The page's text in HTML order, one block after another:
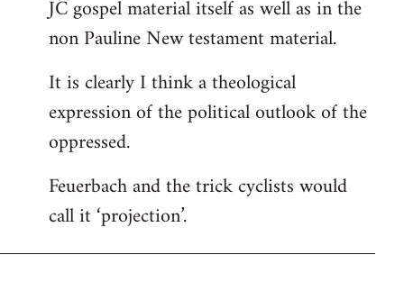
JC gospel material itself as well as in the
non Pauline New testament material.
It is clearly I think a theological
expression of the political outlook of the
oppressed.
Feuerbach and the trick cyclists would
call it ‘projection’.